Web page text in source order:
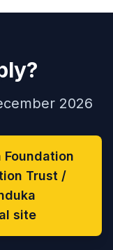
2026
Foundation
Trust /
site